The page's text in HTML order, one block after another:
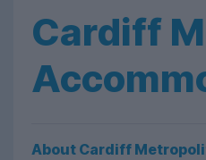
Cardiff
About Cardiff